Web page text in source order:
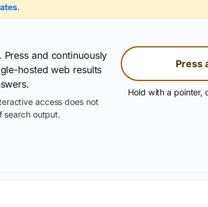
.
and continuously
hosted web results
access does not
search output.
Press
Hold with a pointer,